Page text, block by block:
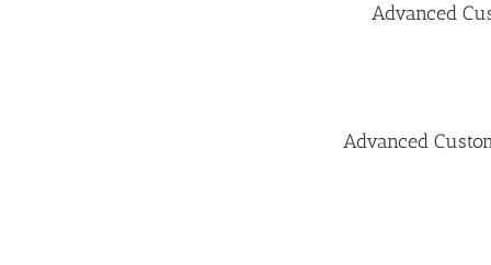
Advanced
Advanced